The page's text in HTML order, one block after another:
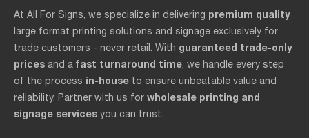
At All For Signs, we specialize in delivering premium quality
large format printing solutions and signage exclusively for
trade customers - never retail. With guaranteed trade-only
prices and a fast turnaround time , we handle every step
of the process in-house to ensure unbeatable value and
reliability. Partner with us for wholesale printing and
signage services you can trust.